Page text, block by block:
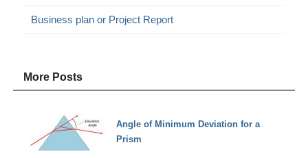
Business plan or Project Report
More Posts
Angle of Minimum Deviation for a
Prism